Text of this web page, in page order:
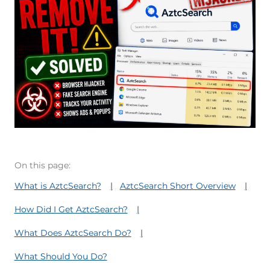
On this page:
What is AztcSearch?
AztcSearch Short Overview
How Did I Get AztcSearch?
What Does AztcSearch Do?
What Should You Do?